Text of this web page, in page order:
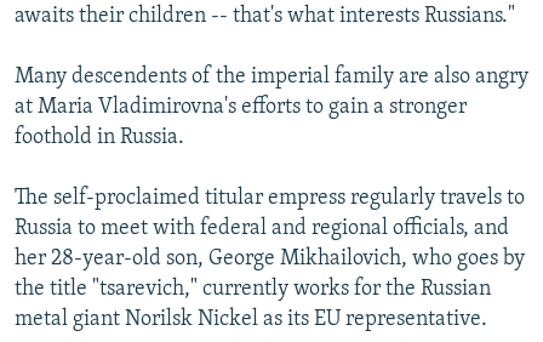
awaits their children -- that's what interests Russians."
Many descendents of the imperial family are also angry
at Maria Vladimirovna's efforts to gain a stronger
foothold in Russia.
The self-proclaimed titular empress regularly travels to
Russia to meet with federal and regional officials, and
her 28-year-old son, George Mikhailovich, who goes by
the title "tsarevich," currently works for the Russian
metal giant Norilsk Nickel as its EU representative.